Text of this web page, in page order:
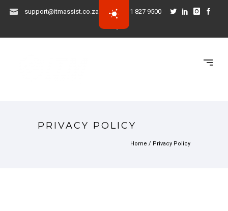
support@itmassist.co.za 031 827 9500
PRIVACY POLICY
Home / Privacy Policy